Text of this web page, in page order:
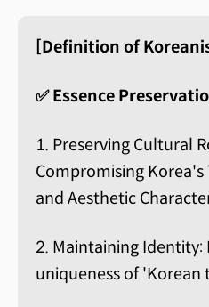
[Definition of
✅ Essence
1. Preserving Cultural
Compromising
and Aesthetic
2. Maintaining Identity:
uniqueness of 'Korean